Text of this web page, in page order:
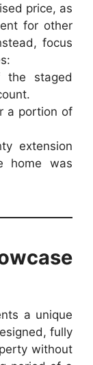
price, as
for other
focus
the staged
a portion of
extension
home was
a unique
fully
without